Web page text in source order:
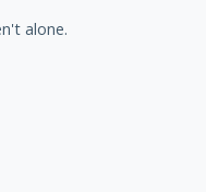
alone.